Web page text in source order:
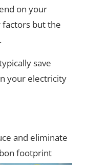
on your
factors but the
save
your electricity
and eliminate
footprint